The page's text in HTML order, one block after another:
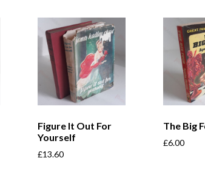
Figure It Out For
Yourself
£13.60
The Big
£6.00